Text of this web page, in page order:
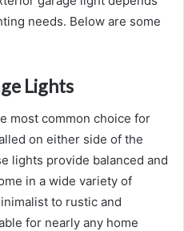
needs. Below are some
Lights
most common choice for
on either side of the
lights provide balanced and
in a wide variety of
to rustic and
for nearly any home